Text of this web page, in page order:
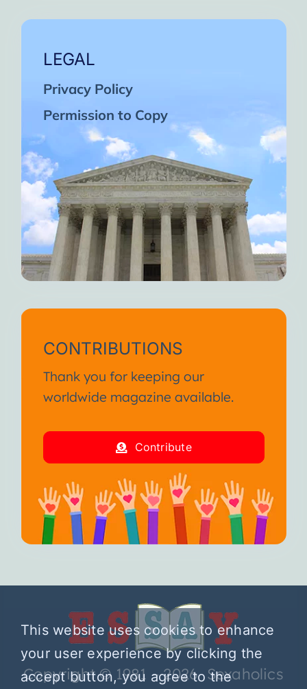
LEGAL
Privacy Policy
Permission to Copy
CONTRIBUTIONS
Thank you for keeping our
worldwide magazine available.
Contribute
Copyright © 1981 – 2026 Sexaholics
This website uses cookies to enhance
your user experience by clicking the
accept button, you agree to the